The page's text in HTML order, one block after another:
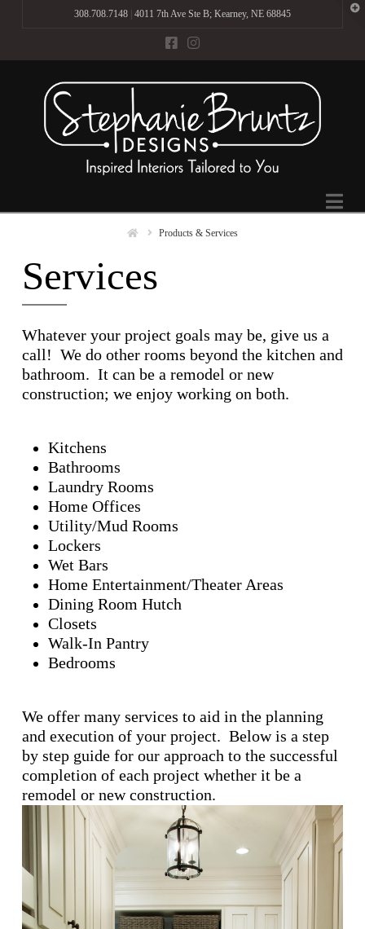
308.708.7148| 4011 7th Ave Ste B; Kearney, NE 68845
HomeProducts & Services
Services
Whatever your project goals may be, give us a
call! We do other rooms beyond the kitchen and
bathroom. It can be a remodel or new
construction; we enjoy working on both.
Kitchens
Bathrooms
Laundry Rooms
Home Offices
Utility/Mud Rooms
Lockers
Wet Bars
Home Entertainment/Theater Areas
Dining Room Hutch
Closets
Walk-In Pantry
Bedrooms
We offer many services to aid in the planning
and execution of your project. Below is a step
by step guide for our approach to the successful
completion of each project whether it be a
remodel or new construction.